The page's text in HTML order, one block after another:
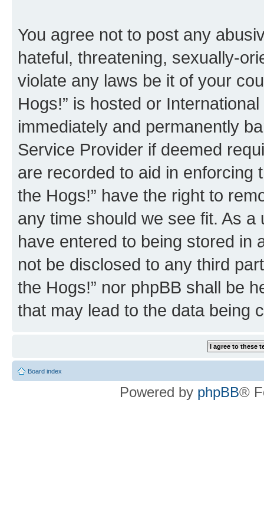
You agree not to post any
hateful, threatening, sexually-
violate any laws be it of your
Hogs!” is hosted or
immediately and permanently
Service Provider if deemed
are recorded to aid in enforcing
the Hogs!” have the right to
any time should we see fit. As
have entered to being stored in
not be disclosed to any third
the Hogs!” nor phpBB shall be
that may lead to the data being
Board index
Powered by phpBB®